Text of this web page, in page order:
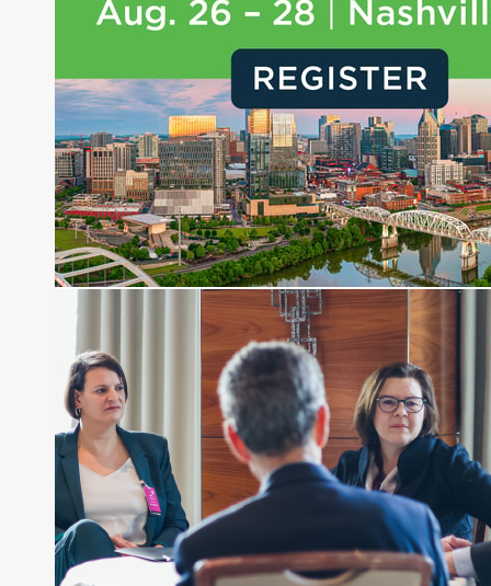
Joe is responsible for the selection of content and
creation of daily business news covering the
financial markets, including Alternative Assets,
Direct Investment and Financial Advisory services.
Before joining Connect Money, Joe was a
financial journalist for the Wall Street Journal,
regularly publishing feature stories and trend
pieces on the foreign exchange, global fixed
income and equity markets. Joe parlayed his
experience as a financial journalist into roles as a
Senior Research Analyst and Portfolio Manager,
writing daily and weekly market analysis and
managing a FX and US equity portfolio. Joe was
also a contributing writer for industry magazines
and publications, including SFO Magazine and
the CMT Association. Joe earned a B.S.B.A. in
Finance from The American University. He holds
the Chartered Market Technician (CMT)
designation and is a member of the CFA Institute.